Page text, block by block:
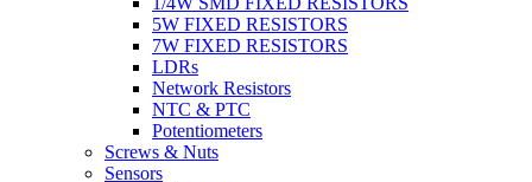
5W FIXED RESISTORS
7W FIXED RESISTORS
LDRs
Network Resistors
NTC & PTC
Potentiometers
Screws & Nuts
Sensors